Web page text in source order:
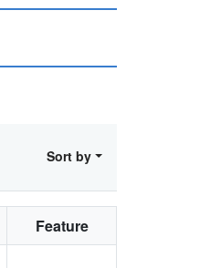
Sort by
Feature